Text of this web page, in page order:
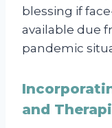
blessing if
available due
pandemic
and